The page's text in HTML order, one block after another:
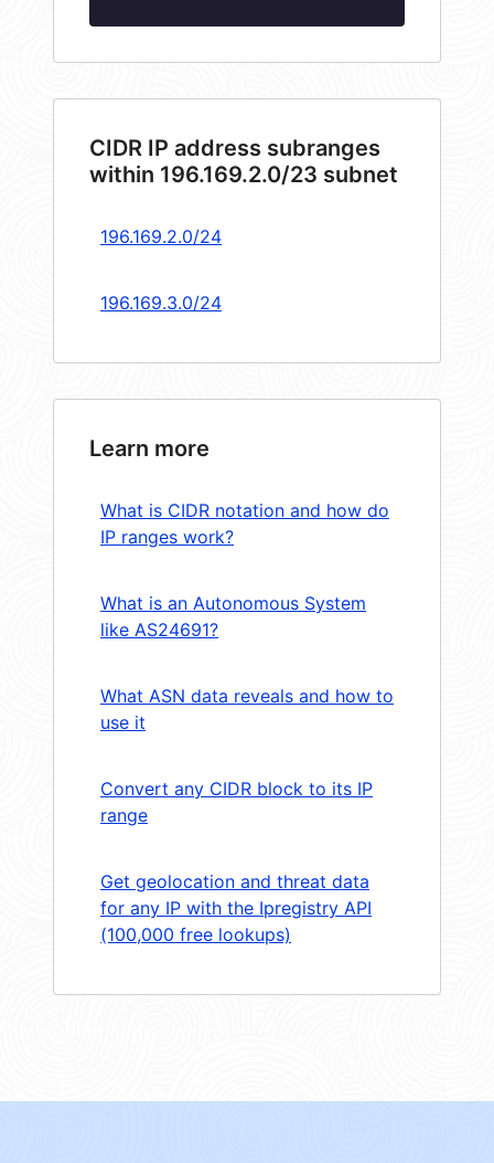
CIDR IP address subranges
within 196.169.2.0/23 subnet
196.169.2.0/24
196.169.3.0/24
Learn more
What is CIDR notation and how do
IP ranges work?
What is an Autonomous System
like AS24691?
What ASN data reveals and how to
use it
Convert any CIDR block to its IP
range
Get geolocation and threat data
for any IP with the Ipregistry API
(100,000 free lookups)